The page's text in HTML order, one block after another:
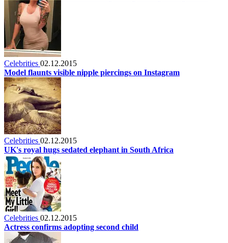
Celebrities 02.12.2015
Model flaunts visible nipple piercings on Instagram
Celebrities 02.12.2015
UK's royal hugs sedated elephant in South Africa
Celebrities 02.12.2015
Actress confirms adopting second child